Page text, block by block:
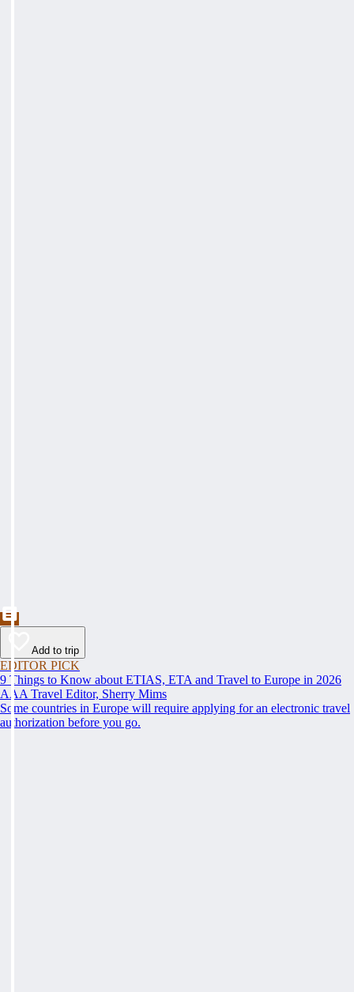
Add to trip
EDITOR PICK
9 Things to Know about ETIAS, ETA and Travel to Europe in 2026
AAA Travel Editor, Sherry Mims
Some countries in Europe will require applying for an electronic travel
authorization before you go.